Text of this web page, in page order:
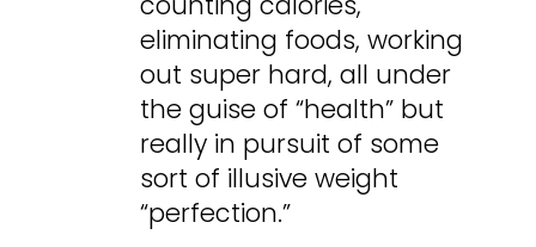
eliminating foods, working
out super hard, all under
the guise of “health” but
really in pursuit of some
sort of illusive weight
“perfection.”